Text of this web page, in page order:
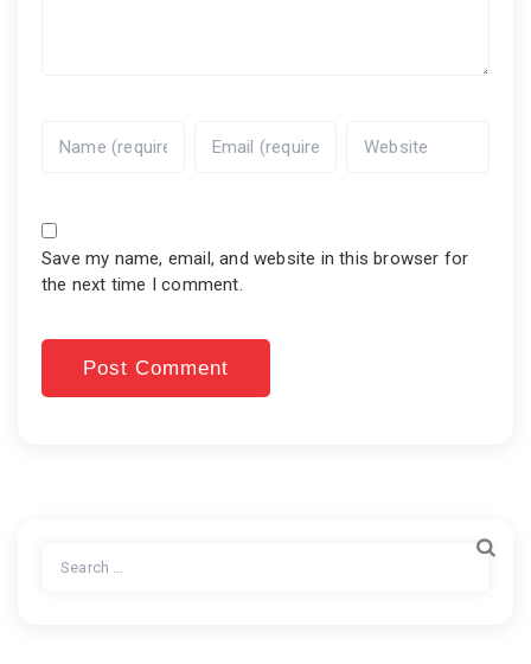
Save my name, email, and website in this browser for
the next time I comment.